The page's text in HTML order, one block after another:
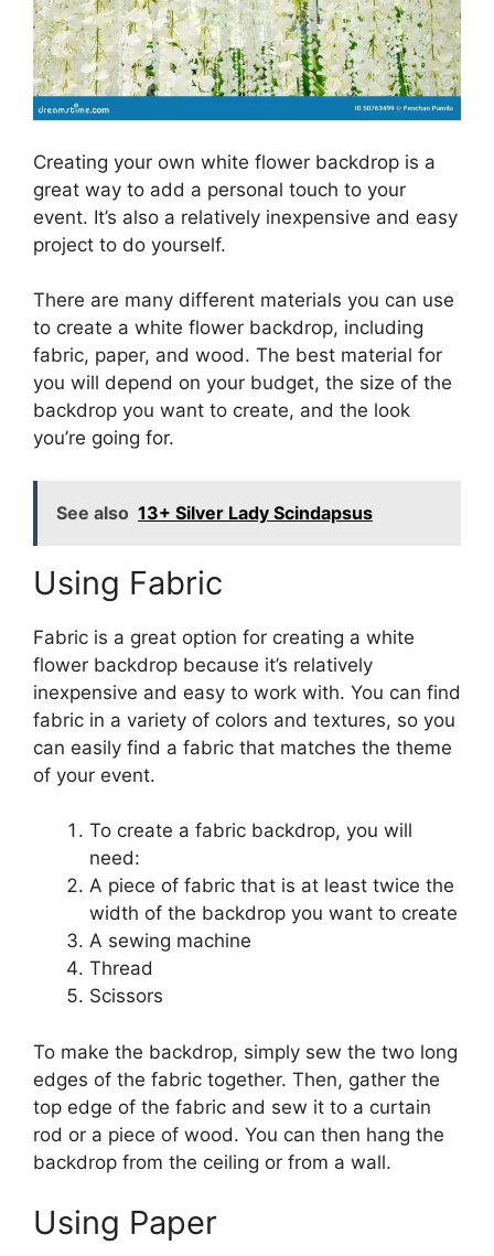
Creating your own white flower backdrop is a
great way to add a personal touch to your
event. It’s also a relatively inexpensive and easy
project to do yourself.
There are many different materials you can use
to create a white flower backdrop, including
fabric, paper, and wood. The best material for
you will depend on your budget, the size of the
backdrop you want to create, and the look
you’re going for.
See also 13+ Silver Lady Scindapsus
Using Fabric
Fabric is a great option for creating a white
flower backdrop because it’s relatively
inexpensive and easy to work with. You can find
fabric in a variety of colors and textures, so you
can easily find a fabric that matches the theme
of your event.
To create a fabric backdrop, you will
need:
A piece of fabric that is at least twice the
width of the backdrop you want to create
A sewing machine
Thread
Scissors
To make the backdrop, simply sew the two long
edges of the fabric together. Then, gather the
top edge of the fabric and sew it to a curtain
rod or a piece of wood. You can then hang the
backdrop from the ceiling or from a wall.
Using Paper